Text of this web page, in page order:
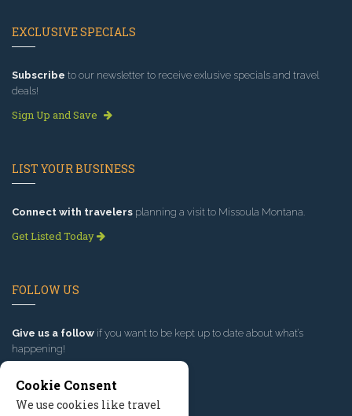
EXCLUSIVE SPECIALS
Subscribe to our newsletter to receive exlusive specials and travel
deals!
Sign Up and Save
LIST YOUR BUSINESS
Connect with travelers planning a visit to Missoula Montana.
Get Listed Today
FOLLOW US
Give us a follow if you want to be kept up to date about what’s
happening!
Cookie Consent
We use cookies like travel